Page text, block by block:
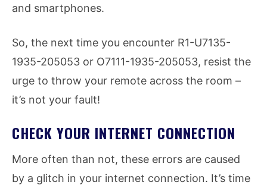
and smartphones.
So, the next time you encounter R1-U7135-
1935-205053 or O7111-1935-205053, resist the
urge to throw your remote across the room –
it’s not your fault!
CHECK YOUR INTERNET CONNECTION
More often than not, these errors are caused
by a glitch in your internet connection. It’s time